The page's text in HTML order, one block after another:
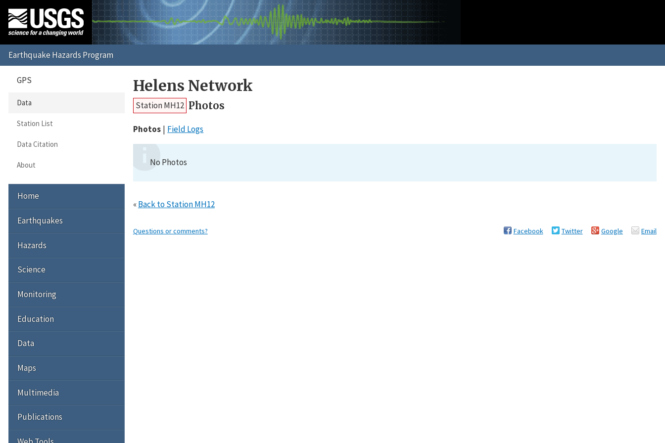
Helens Network
Station MH12 Photos
Photos Field Logs
No Photos
«Back to Station MH12
Questions or comments? Facebook Twitter Google Email
GPS
Data
Station List
Data Citation
About
Home
Earthquakes
Hazards
Science
Monitoring
Education
Data
Maps
Multimedia
Publications